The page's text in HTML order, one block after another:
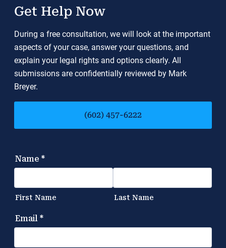
Get Help Now
During a free consultation, we will look at the important
aspects of your case, answer your questions, and
explain your legal rights and options clearly. All
submissions are confidentially reviewed by Mark
Breyer.
(602) 457-6222